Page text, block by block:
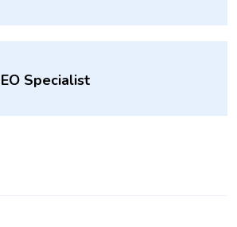
Specialist